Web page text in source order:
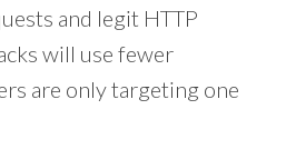
and legit HTTP
will use fewer
are only targeting one